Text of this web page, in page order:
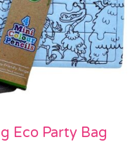
Eco Party Bag